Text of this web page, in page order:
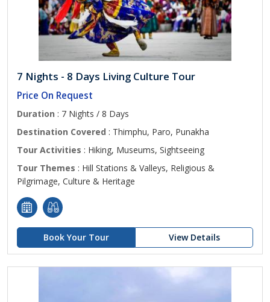
7 Nights - 8 Days Living Culture Tour
Price On Request
Duration : 7 Nights / 8 Days
Destination Covered : Thimphu, Paro, Punakha
Tour Activities : Hiking, Museums, Sightseeing
Tour Themes : Hill Stations & Valleys, Religious &
Pilgrimage, Culture & Heritage
Book Your Tour View Details